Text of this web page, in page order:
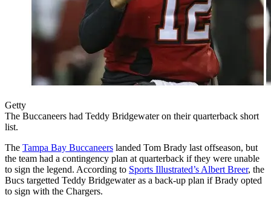
Getty
The Buccaneers had Teddy Bridgewater on their quarterback short
list.
The Tampa Bay Buccaneers landed Tom Brady last offseason, but
the team had a contingency plan at quarterback if they were unable
to sign the legend. According to Sports Illustrated’s Albert Breer, the
Bucs targetted Teddy Bridgewater as a back-up plan if Brady opted
to sign with the Chargers.